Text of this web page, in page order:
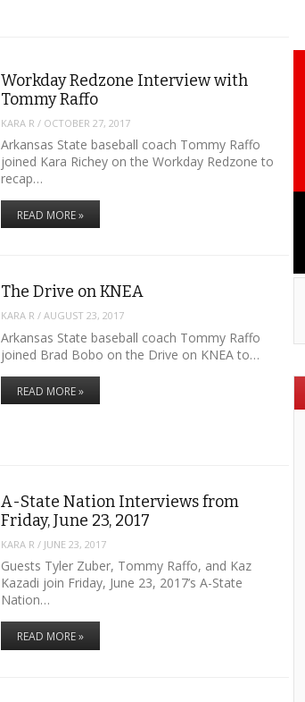
Workday Redzone Interview with
Tommy Raffo
KARA R / OCTOBER 27, 2017
Arkansas State baseball coach Tommy Raffo
joined Kara Richey on the Workday Redzone to
recap…
READ MORE »
The Drive on KNEA
KARA R /AUGUST 23, 2017
Arkansas State baseball coach Tommy Raffo
joined Brad Bobo on the Drive on KNEA to…
READ MORE »
A-State Nation Interviews from
Friday, June 23, 2017
KARA R / JUNE 23, 2017
Guests Tyler Zuber, Tommy Raffo, and Kaz
Kazadi join Friday, June 23, 2017’s A-State
Nation…
READ MORE »